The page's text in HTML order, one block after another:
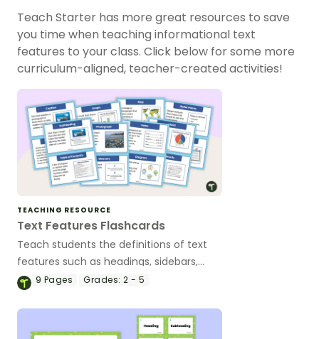
Teach Starter has more great resources to save
you time when teaching informational text
features to your class. Click below for some more
curriculum-aligned, teacher-created activities!
TEACHING RESOURCE
Text Features Flashcards
Teach students the definitions of text
features such as headings, sidebars,
captions and many more with this set of
9 Pages Grades: 2 - 5